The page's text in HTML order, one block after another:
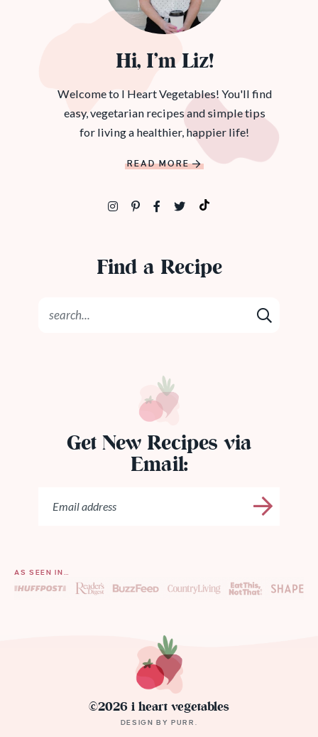
Hi, I’m Liz!
Welcome to I Heart Vegetables! You'll find
easy, vegetarian recipes and simple tips
for living a healthier, happier life!
READ MORE
Find a Recipe
Get New Recipes via
Email:
AS SEEN IN…
©2026 i heart vegetables
DESIGN BYPURR